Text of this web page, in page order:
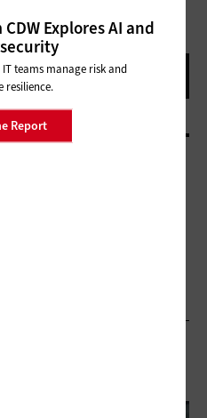
Explores AI and
teams manage risk and
resilience.
Report